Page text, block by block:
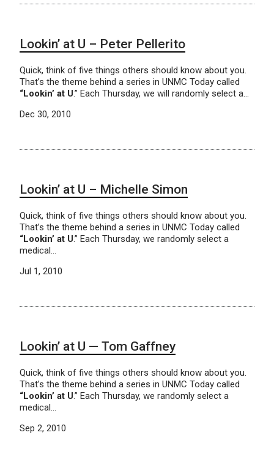
Lookin’ at U – Peter Pellerito
Quick, think of five things others should know about you.
That’s the theme behind a series in UNMC Today called
“Lookin’ at U.” Each Thursday, we will randomly select a…
Dec 30, 2010
Lookin’ at U – Michelle Simon
Quick, think of five things others should know about you.
That’s the theme behind a series in UNMC Today called
“Lookin’ at U.” Each Thursday, we randomly select a
medical…
Jul 1, 2010
Lookin’ at U — Tom Gaffney
Quick, think of five things others should know about you.
That’s the theme behind a series in UNMC Today called
“Lookin’ at U.” Each Thursday, we randomly select a
medical…
Sep 2, 2010